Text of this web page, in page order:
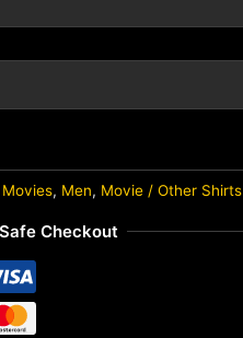
, Men, Movie / Other Shirts
Checkout